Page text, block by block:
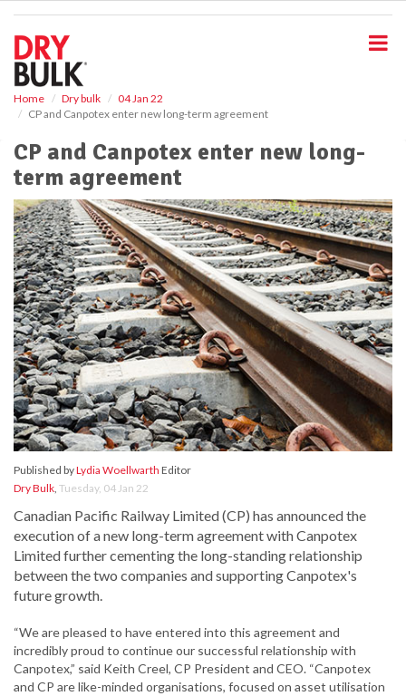
Home Dry bulk
04 Jan 22
CP and Canpotex enter new long-term agreement
CP and Canpotex enter new long-
term agreement
Published byLydia Woellwarth Editor
Dry Bulk, Tuesday, 04 Jan 22
Canadian Pacific Railway Limited (CP) has announced the
execution of a new long-term agreement with Canpotex
Limited further cementing the long-standing relationship
between the two companies and supporting Canpotex's
future growth.
“We are pleased to have entered into this agreement and
incredibly proud to continue our successful relationship with
Canpotex,” said Keith Creel, CP President and CEO. “Canpotex
and CP are like-minded organisations, focused on asset utilisation